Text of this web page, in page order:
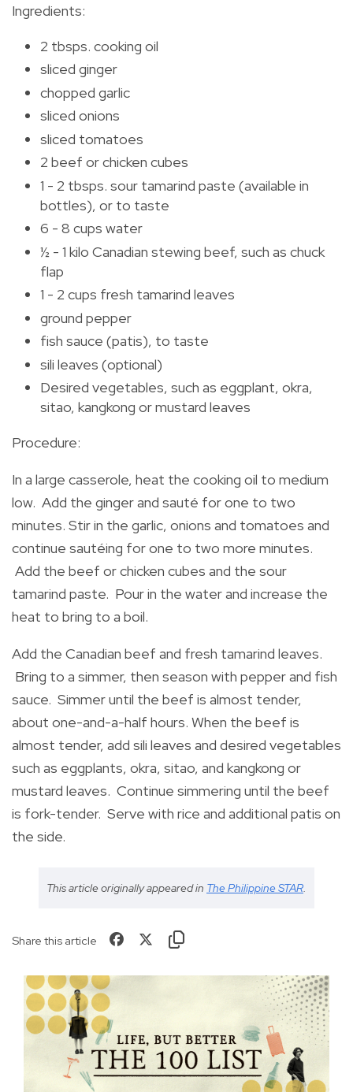
Ingredients:
2 tbsps. cooking oil
sliced ginger
chopped garlic
sliced onions
sliced tomatoes
2 beef or chicken cubes
1 - 2 tbsps. sour tamarind paste (available in
bottles), or to taste
6 - 8 cups water
½ - 1 kilo Canadian stewing beef, such as chuck
flap
1 - 2 cups fresh tamarind leaves
ground pepper
fish sauce (patis), to taste
sili leaves (optional)
Desired vegetables, such as eggplant, okra,
sitao, kangkong or mustard leaves
Procedure:
In a large casserole, heat the cooking oil to medium
low. Add the ginger and sauté for one to two
minutes. Stir in the garlic, onions and tomatoes and
continue sautéing for one to two more minutes.
Add the beef or chicken cubes and the sour
tamarind paste. Pour in the water and increase the
heat to bring to a boil.
Add the Canadian beef and fresh tamarind leaves.
Bring to a simmer, then season with pepper and fish
sauce. Simmer until the beef is almost tender,
about one-and-a-half hours. When the beef is
almost tender, add sili leaves and desired vegetables
such as eggplants, okra, sitao, and kangkong or
mustard leaves. Continue simmering until the beef
is fork-tender. Serve with rice and additional patis on
the side.
This article originally appeared in The Philippine STAR.
Share this article